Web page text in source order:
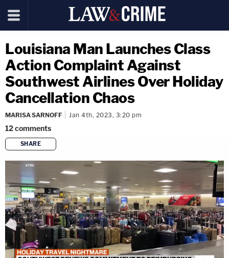
Louisiana Man Launches Class
Action Complaint Against
Southwest Airlines Over Holiday
Cancellation Chaos
MARISA SARNOFF Jan 4th, 2023, 3:20 pm
12comments
SHARE
copy link